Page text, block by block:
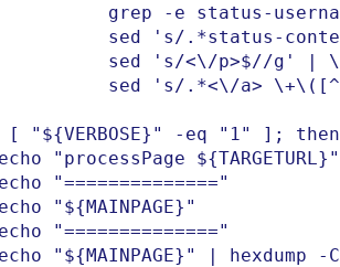
grep -e status-
sed 's/.*status-
sed 's/<\/p>$//g' | \
sed 's/.*<\/a>
[ "${VERBOSE}" -eq "1" ]; then
"processPage ${TARGETURL}"
"=============="
"${MAINPAGE}"
"=============="
"${MAINPAGE}" | hexdump -C